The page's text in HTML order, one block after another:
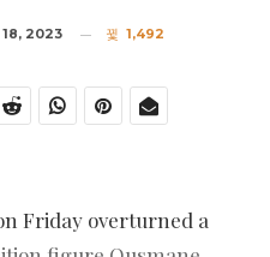
2023 1,492
Friday overturned a